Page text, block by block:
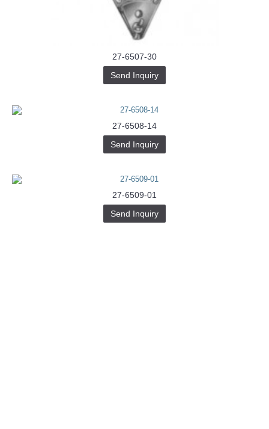
27-6507-30
Send Inquiry
27-6508-14
Send Inquiry
27-6509-01
Send Inquiry